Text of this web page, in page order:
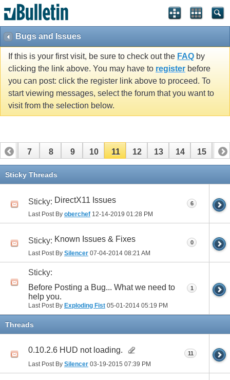
Bugs and Issues
If this is your first visit, be sure to check out the FAQ by
clicking the link above. You may have to register before
you can post: click the register link above to proceed. To
start viewing messages, select the forum that you want to
visit from the selection below.
6 7 8 9 10 11 12 13 14 15 16
Sticky Threads
Sticky: DirectX11 Issues
Last Post By oberchef 12-14-2019 01:28 PM
6
Sticky: Known Issues & Fixes
Last Post By Silencer 07-04-2014 08:21 AM
0
Sticky:
Before Posting a Bug... What we need to
help you.
Last Post By Exploding Fist 05-01-2014 05:19 PM
1
Threads
0.10.2.6 HUD not loading.
Last Post By Silencer 03-19-2015 07:39 PM
11